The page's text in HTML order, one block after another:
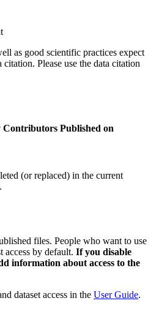
as good scientific practices expect
Please use the data citation
Contributors Published on
(or replaced) in the current
files. People who want to use
access by default. If you disable
information about access to the
dataset access in the User Guide.